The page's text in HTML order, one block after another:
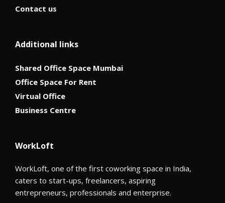
Contact us
Additional links
Shared Office Space Mumbai
Office Space For Rent
Virtual Office
Business Centre
WorkLoft
WorkLoft, one of the first coworking space in India,
caters to start-ups, freelancers, aspiring
entrepreneurs, professionals and enterprise.